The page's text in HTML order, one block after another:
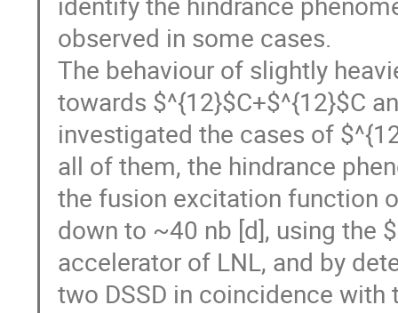
observed in some cases.
The behaviour of slightly
towards $^{12}$C+$^{12}$C
investigated the cases of
all of them, the hindrance
the fusion excitation function
down to ~40 nb [d], using the
accelerator of LNL, and by
two DSSD in coincidence